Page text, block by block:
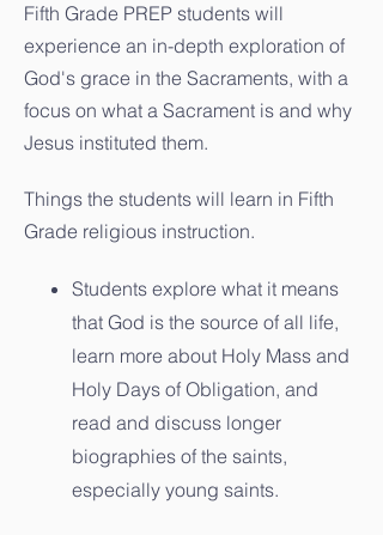
Fifth Grade PREP students will
experience an in-depth exploration of
God's grace in the Sacraments, with a
focus on what a Sacrament is and why
Jesus instituted them.
Things the students will learn in Fifth
Grade religious instruction.
Students explore what it means
that God is the source of all life,
learn more about Holy Mass and
Holy Days of Obligation, and
read and discuss longer
biographies of the saints,
especially young saints.